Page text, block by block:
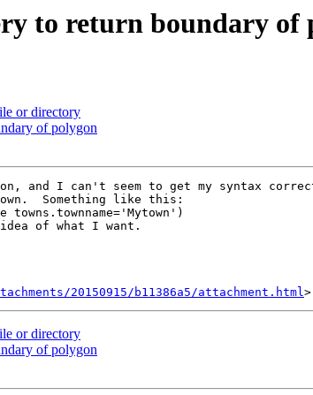
to return boundary of
or directory
of polygon
and I can't seem to get my syntax
Something like this:
of what I want.
20150915/b11386a5/attachment.html
or directory
of polygon